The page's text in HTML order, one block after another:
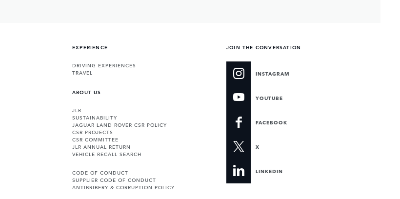
EXPERIENCE
DRIVING EXPERIENCES
TRAVEL
ABOUT US
JLR
SUSTAINABILITY
JAGUAR LAND ROVER CSR POLICY
CSR PROJECTS
CSR COMMITTEE
JLR ANNUAL RETURN
VEHICLE RECALL SEARCH
CODE OF CONDUCT
SUPPLIER CODE OF CONDUCT
ANTIBRIBERY & CORRUPTION POLICY
JOIN THE CONVERSATION
INSTAGRAM
YOUTUBE
FACEBOOK
X
LINKEDIN